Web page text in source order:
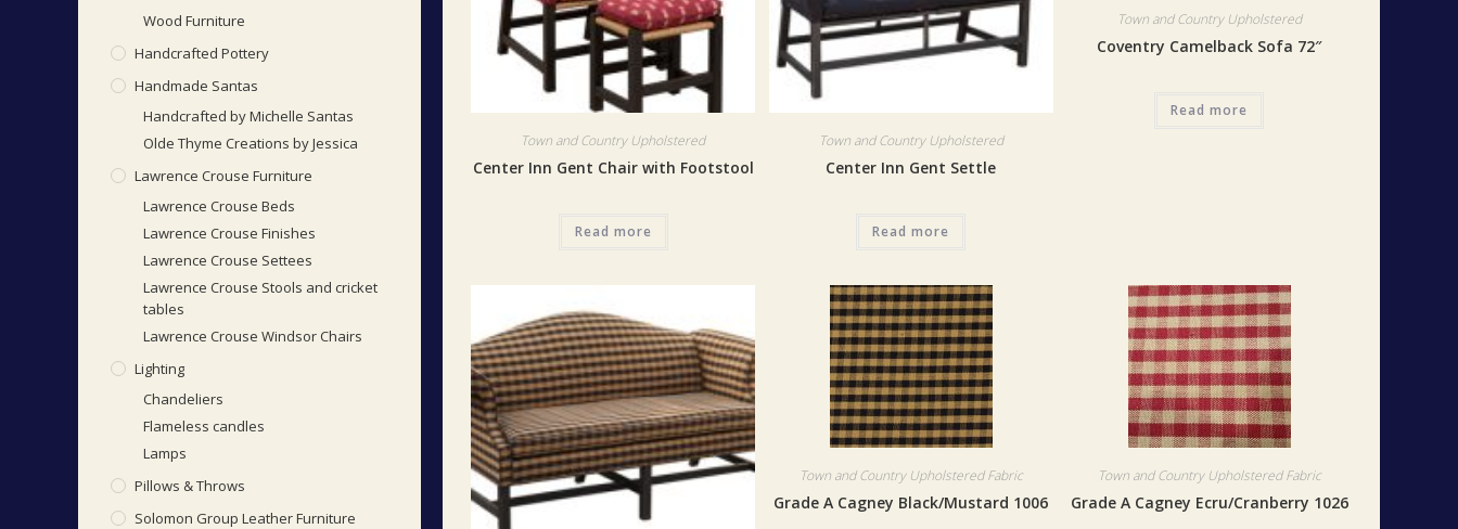
Town and Country Upholstered
Center Inn Gent Chair with Footstool
Read more
Town and Country Upholstered
Center Inn Gent Settle
Read more
Town and Country Upholstered
Coventry Camelback Sofa 72″
Read more
Town and Country Upholstered Fabric
Grade A Cagney Black/Mustard 1006
Town and Country Upholstered Fabric
Grade A Cagney Ecru/Cranberry 1026
Wood Furniture
Handcrafted Pottery
Handmade Santas
Handcrafted by Michelle Santas
Olde Thyme Creations by Jessica
Lawrence Crouse Furniture
Lawrence Crouse Beds
Lawrence Crouse Finishes
Lawrence Crouse Settees
Lawrence Crouse Stools and cricket
tables
Lawrence Crouse Windsor Chairs
Lighting
Chandeliers
Flameless candles
Lamps
Pillows & Throws
Solomon Group Leather Furniture